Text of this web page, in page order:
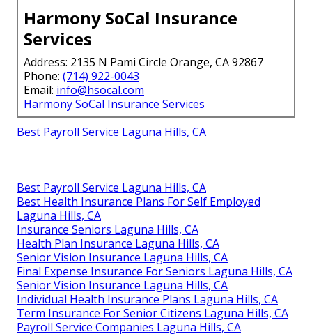
Harmony SoCal Insurance
Services
Address: 2135 N Pami Circle Orange, CA 92867
Phone: (714) 922-0043
Email: info@hsocal.com
Harmony SoCal Insurance Services
Best Payroll Service Laguna Hills, CA
Best Payroll Service Laguna Hills, CA
Best Health Insurance Plans For Self Employed
Laguna Hills, CA
Insurance Seniors Laguna Hills, CA
Health Plan Insurance Laguna Hills, CA
Senior Vision Insurance Laguna Hills, CA
Final Expense Insurance For Seniors Laguna Hills, CA
Senior Vision Insurance Laguna Hills, CA
Individual Health Insurance Plans Laguna Hills, CA
Term Insurance For Senior Citizens Laguna Hills, CA
Payroll Service Companies Laguna Hills, CA